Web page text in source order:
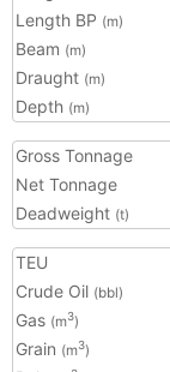
Length BP (m)
Beam (m)
Draught (m)
Depth (m)
Gross Tonnage
Net Tonnage
Deadweight (t)
TEU
Crude Oil (bbl)
Gas (m3)
Grain (m3)